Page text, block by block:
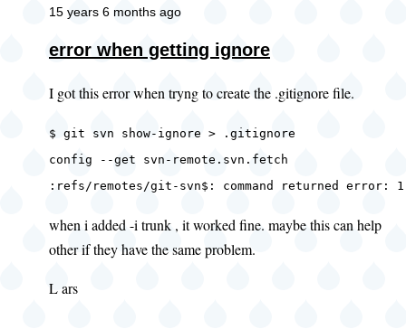
15 years 6 months ago
error when getting ignore
I got this error when tryng to create the .gitignore file.
$ git svn show-ignore > .gitignore
config --get svn-remote.svn.fetch
:refs/remotes/git-svn$: command returned error: 1
when i added -i trunk , it worked fine. maybe this can help
other if they have the same problem.
L ars